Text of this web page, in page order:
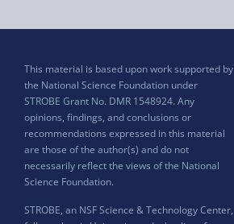
This material is based upon work supported by
the National Science Foundation under
STROBE Grant No. DMR 1548924. Any
opinions, findings, and conclusions or
recommendations expressed in this material
are those of the author(s) and do not
necessarily reflect the views of the National
Science Foundation.
STROBE, an NSF Science & Technology Center,